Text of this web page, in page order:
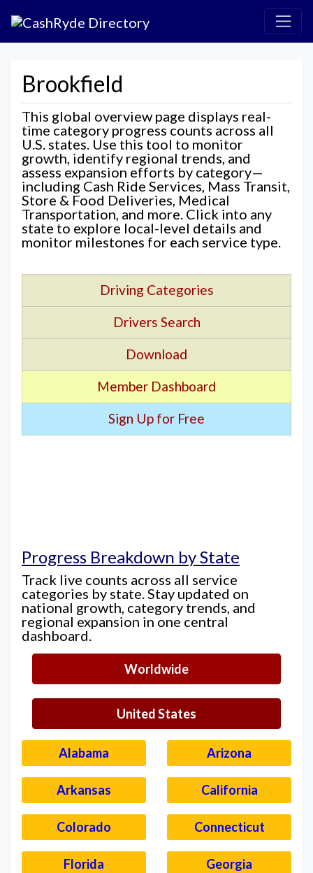
Brookfield
This global overview page displays real-
time category progress counts across all
U.S. states. Use this tool to monitor
growth, identify regional trends, and
assess expansion efforts by category—
including Cash Ride Services, Mass Transit,
Store & Food Deliveries, Medical
Transportation, and more. Click into any
state to explore local-level details and
monitor milestones for each service type.
Driving Categories
Drivers Search
Download
Member Dashboard
Sign Up for Free
Progress Breakdown by State
Track live counts across all service
categories by state. Stay updated on
national growth, category trends, and
regional expansion in one central
dashboard.
Worldwide
United States
Alabama Arizona
Arkansas California
Colorado Connecticut
Florida Georgia